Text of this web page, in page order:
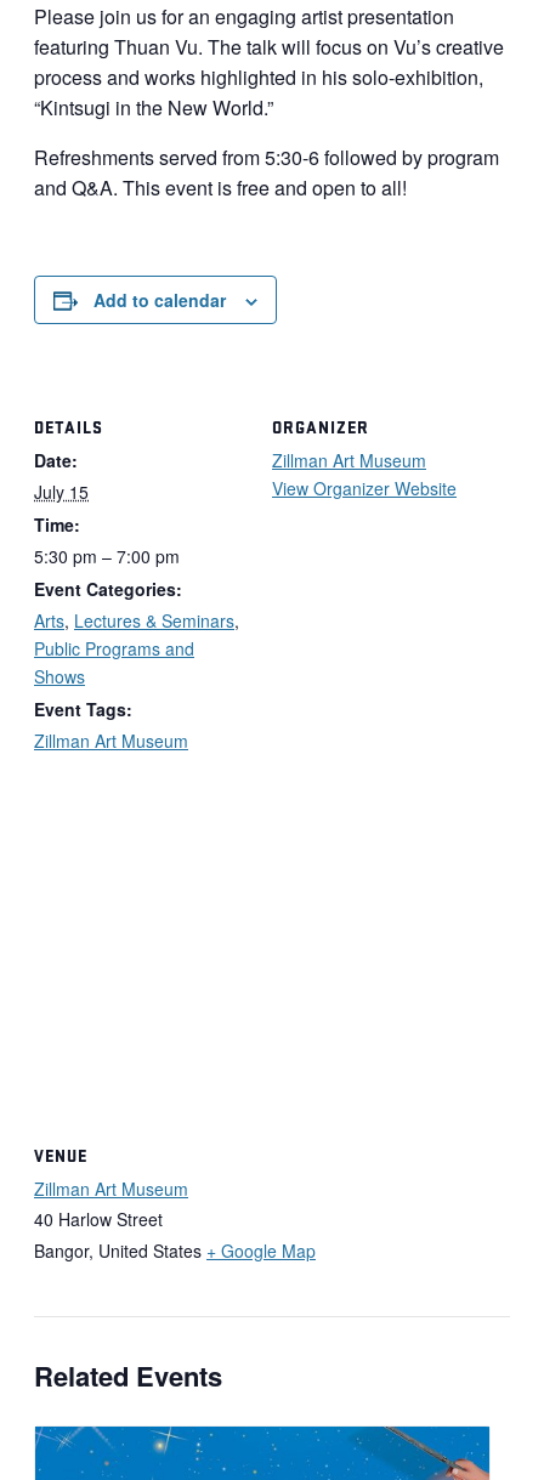
Please join us for an engaging artist presentation
featuring Thuan Vu. The talk will focus on Vu’s creative
process and works highlighted in his solo-exhibition,
“Kintsugi in the New World.”
Refreshments served from 5:30-6 followed by program
and Q&A. This event is free and open to all!
Add to calendar
DETAILS
Date:
July 15
Time:
5:30 pm – 7:00 pm
Event Categories:
Arts, Lectures & Seminars,
Public Programs and
Shows
Event Tags:
Zillman Art Museum
ORGANIZER
Zillman Art Museum
View Organizer Website
VENUE
Zillman Art Museum
40 Harlow Street
Bangor, United States + Google Map
Related Events